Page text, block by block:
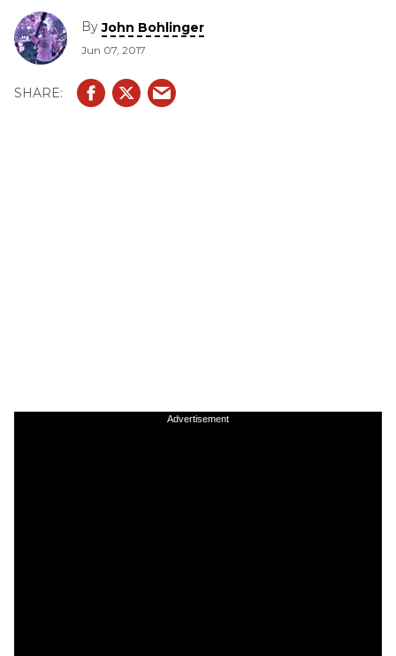
ByJohn Bohlinger
Jun 07, 2017
Advertisement